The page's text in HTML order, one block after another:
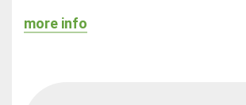
more info